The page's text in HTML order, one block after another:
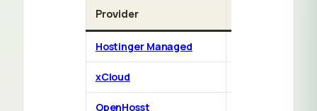
Provider
Hostinger Managed
xCloud
OpenHosst